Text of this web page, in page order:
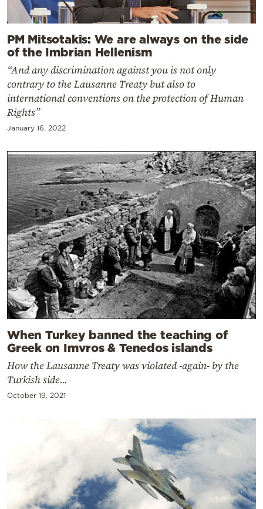
PM Mitsotakis: We are always on the side
of the Imbrian Hellenism
“And any discrimination against you is not only
contrary to the Lausanne Treaty but also to
international conventions on the protection of Human
Rights”
January 16, 2022
When Turkey banned the teaching of
Greek on Imvros & Tenedos islands
How the Lausanne Treaty was violated -again- by the
Turkish side...
October 19, 2021